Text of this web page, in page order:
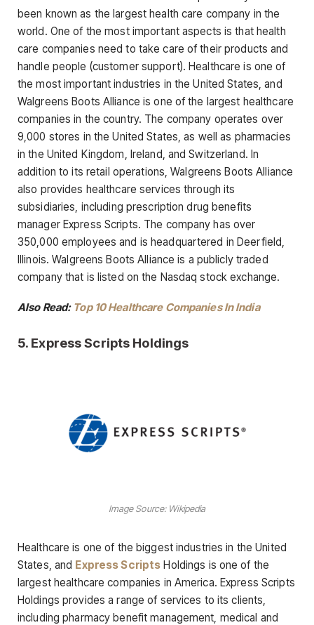
been known as the largest health care company in the
world. One of the most important aspects is that health
care companies need to take care of their products and
handle people (customer support). Healthcare is one of
the most important industries in the United States, and
Walgreens Boots Alliance is one of the largest healthcare
companies in the country. The company operates over
9,000 stores in the United States, as well as pharmacies
in the United Kingdom, Ireland, and Switzerland. In
addition to its retail operations, Walgreens Boots Alliance
also provides healthcare services through its
subsidiaries, including prescription drug benefits
manager Express Scripts. The company has over
350,000 employees and is headquartered in Deerfield,
Illinois. Walgreens Boots Alliance is a publicly traded
company that is listed on the Nasdaq stock exchange.
Also Read: Top 10 Healthcare Companies In India
5. Express Scripts Holdings
Image Source: Wikipedia
Healthcare is one of the biggest industries in the United
States, and Express Scripts Holdings is one of the
largest healthcare companies in America. Express Scripts
Holdings provides a range of services to its clients,
including pharmacy benefit management, medical and